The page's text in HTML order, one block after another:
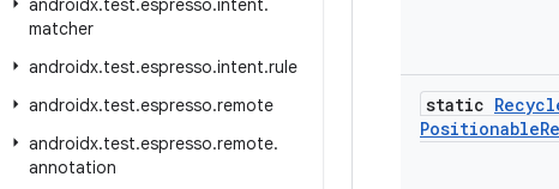
androidx.test.espresso.intent.
matcher
androidx.test.espresso.intent.rule
androidx.test.espresso.remote
androidx.test.espresso.remote.
annotation
static
Positionable